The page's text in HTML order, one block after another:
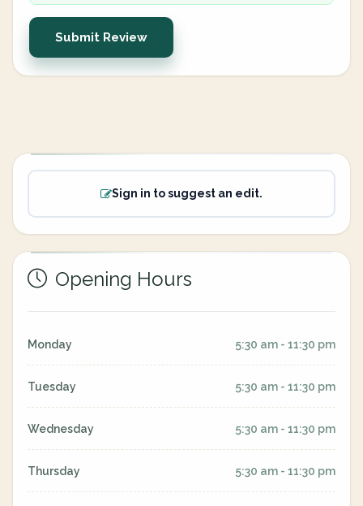
Submit Review
Sign in to suggest an edit.
Opening Hours
Monday 5:30 am - 11:30 pm
Tuesday 5:30 am - 11:30 pm
Wednesday 5:30 am - 11:30 pm
Thursday 5:30 am - 11:30 pm